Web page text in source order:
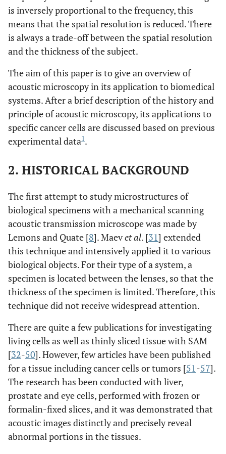
is inversely proportional to the frequency, this
means that the spatial resolution is reduced. There
is always a trade-off between the spatial resolution
and the thickness of the subject.
The aim of this paper is to give an overview of
acoustic microscopy in its application to biomedical
systems. After a brief description of the history and
principle of acoustic microscopy, its applications to
specific cancer cells are discussed based on previous
experimental data1.
2. HISTORICAL BACKGROUND
The first attempt to study microstructures of
biological specimens with a mechanical scanning
acoustic transmission microscope was made by
Lemons and Quate [8]. Maevet al. [31] extended
this technique and intensively applied it to various
biological objects. For their type of a system, a
specimen is located between the lenses, so that the
thickness of the specimen is limited. Therefore, this
technique did not receive widespread attention.
There are quite a few publications for investigating
living cells as well as thinly sliced tissue with SAM
[32-50]. However, few articles have been published
for a tissue including cancer cells or tumors [51-57].
The research has been conducted with liver,
prostate and eye cells, performed with frozen or
formalin-fixed slices, and it was demonstrated that
acoustic images distinctly and precisely reveal
abnormal portions in the tissues.